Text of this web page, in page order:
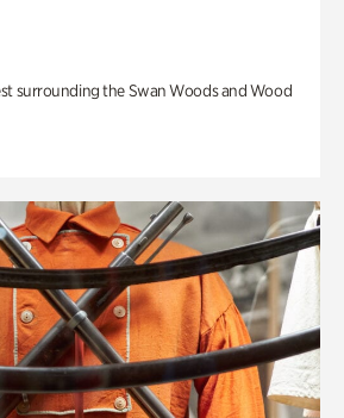
surrounding the Swan Woods and Wood